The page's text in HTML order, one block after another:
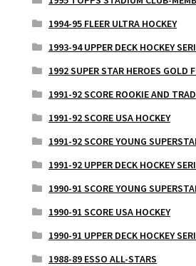
1994-95 FLEER ULTRA HOCKEY
1993-94 UPPER DECK HOCKEY
1992 SUPER STAR HEROES GOLD
1991-92 SCORE ROOKIE AND
1991-92 SCORE USA HOCKEY
1991-92 SCORE YOUNG
1991-92 UPPER DECK HOCKEY
1990-91 SCORE YOUNG
1990-91 SCORE USA HOCKEY
1990-91 UPPER DECK HOCKEY
1988-89 ESSO ALL-STARS